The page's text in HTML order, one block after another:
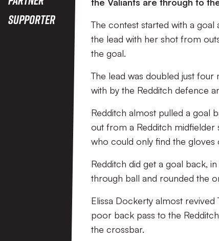
Supporter
The contest started with a goal
the lead with her shot from
the goal.
The lead was doubled just
with by the Redditch defence
Redditch almost pulled a goal
out from a Redditch
who could only find the gloves
Redditch did get a goal back,
through ball and rounded the
Elissa Dockerty almost revived
poor back pass to the
the crossbar.